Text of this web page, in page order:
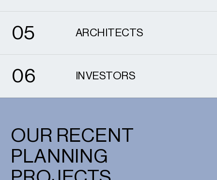
0
5
5
ARCHITECTS
0
6
6
INVESTORS
OUR RECENT
PLANNING